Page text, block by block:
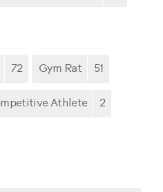
72 Gym Rat 51
Athlete 2